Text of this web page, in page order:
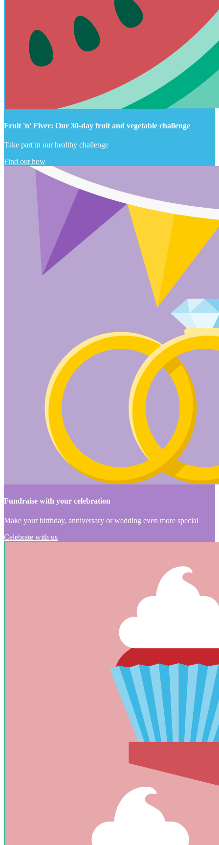
Fruit 'n' Fiver: Our 30-day fruit and vegetable challenge
Take part in our healthy challenge
Find out how
Fundraise with your celebration
Make your birthday, anniversary or wedding even more special
Celebrate with us